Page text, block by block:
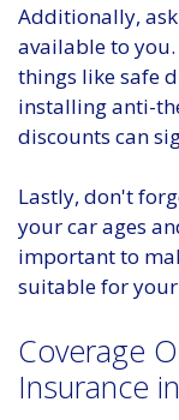
Additionally,
available to
things like safe
installing anti-
discounts can
Lastly, don't
your car ages
important to
suitable for your
Coverage
Insurance